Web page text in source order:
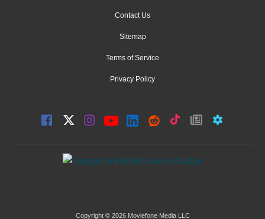
Contact Us
Sitemap
Terms of Service
Privacy Policy
Copyright © 2026 Moviefone Media LLC